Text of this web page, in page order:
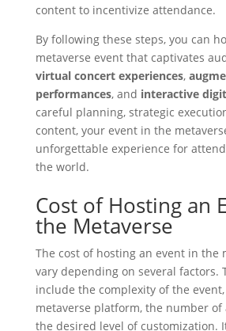
content to incentivize attendance.
By following these steps, you can
metaverse event that captivates
virtual concert experiences,
performances, and interactive
careful planning, strategic
content, your event in the
unforgettable experience for
the world.
Cost of Hosting an
the Metaverse
The cost of hosting an event in the
vary depending on several factors.
include the complexity of the
metaverse platform, the number of
the desired level of customization.